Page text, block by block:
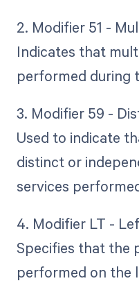
2. Modifier 51 -
Indicates that
performed during
3. Modifier 59 -
Used to indicate
distinct or
services
4. Modifier LT -
Specifies that the
performed on the